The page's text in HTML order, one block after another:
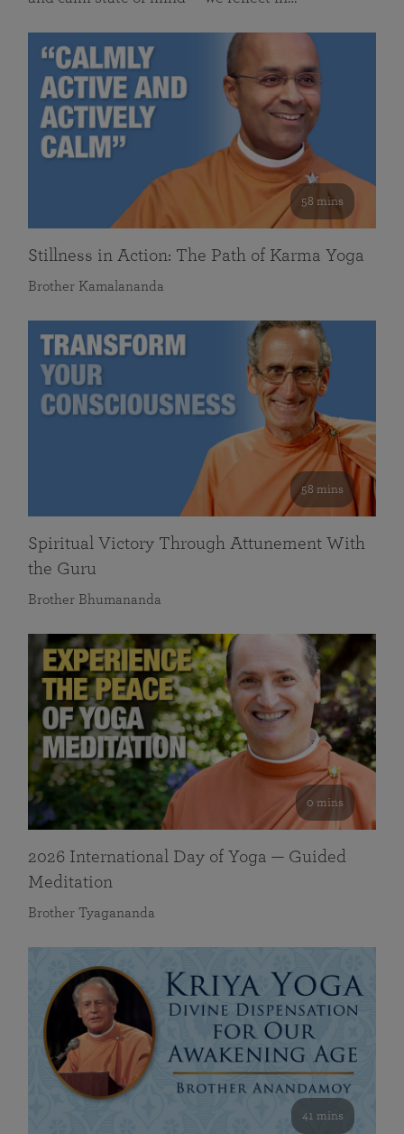
58 mins
Stillness in Action: The Path of Karma Yoga
Brother Kamalananda
58 mins
Spiritual Victory Through Attunement With
the Guru
Brother Bhumananda
0 mins
2026 International Day of Yoga — Guided
Meditation
Brother Tyagananda
41 mins